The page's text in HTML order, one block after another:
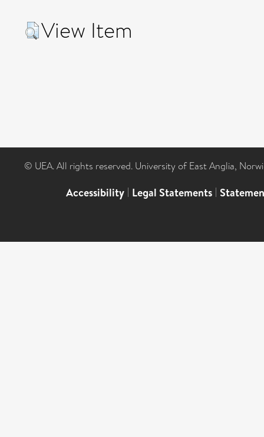
View Item
© UEA. All rights reserved. University of East Anglia,
Accessibility | Legal Statements |